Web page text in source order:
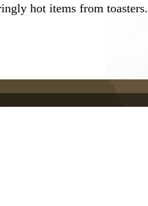
hot items from toasters.